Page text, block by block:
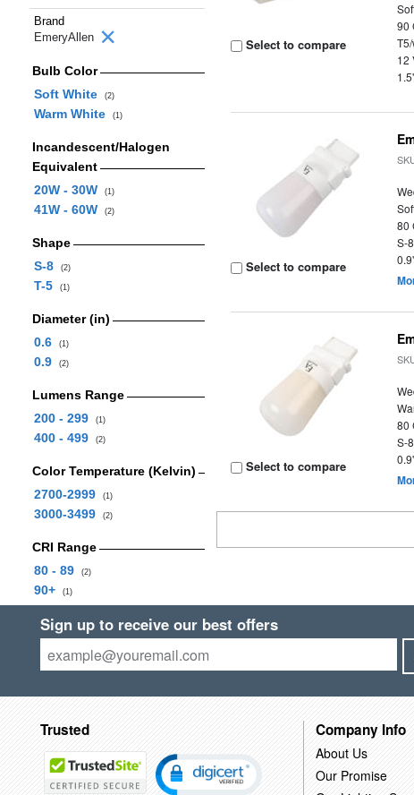
Brand
EmeryAllen
Bulb Color
Soft White
(2)
Warm White (1)
Incandescent/Halogen
Equivalent
20W - 30W
(1)
41W - 60W (2)
Shape
S-8
(2)
T-5 (1)
Diameter (in)
0.6
(1)
0.9 (2)
Lumens Range
200 - 299
(1)
400 - 499 (2)
Color Temperature (Kelvin)
2700-2999
(1)
3000-3499 (2)
CRI Range
80 - 89
(2)
90+ (1)
Select to compare
90
12
Select to compare
80
S-
Select to compare
80
S-
Sign up to receive our best offers
Trusted Company Info
About Us
Our Promise